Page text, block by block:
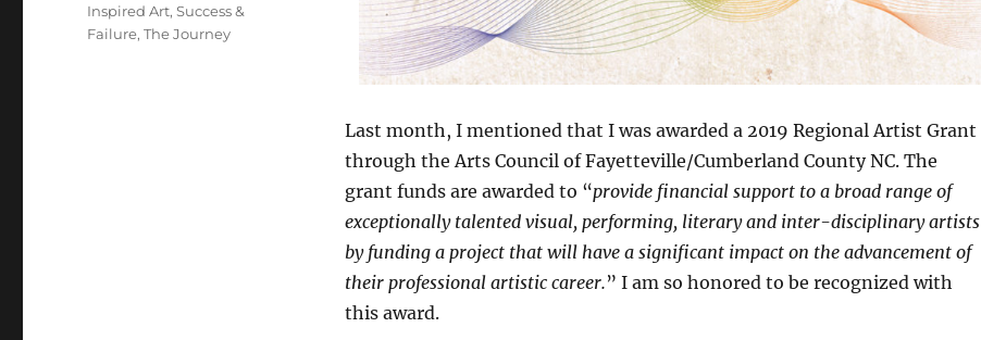
Last month, I mentioned that I was awarded a 2019 Regional Artist Grant
through the Arts Council of Fayetteville/Cumberland County NC. The
grant funds are awarded to “provide financial support to a broad range of
exceptionally talented visual, performing, literary and inter-disciplinary artists
by funding a project that will have a significant impact on the advancement of
their professional artistic career.” I am so honored to be recognized with
this award.
Inspired Art,Success &
Failure,The Journey